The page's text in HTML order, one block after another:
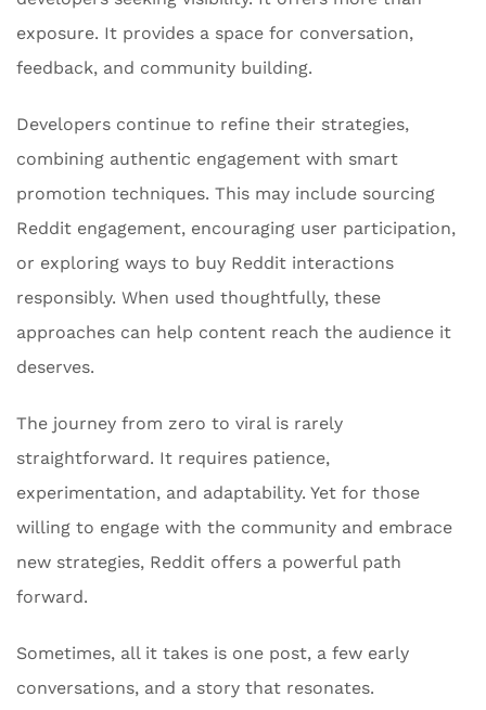
exposure. It provides a space for conversation,
feedback, and community building.
Developers continue to refine their strategies,
combining authentic engagement with smart
promotion techniques. This may include sourcing
Reddit engagement, encouraging user participation,
or exploring ways to buy Reddit interactions
responsibly. When used thoughtfully, these
approaches can help content reach the audience it
deserves.
The journey from zero to viral is rarely
straightforward. It requires patience,
experimentation, and adaptability. Yet for those
willing to engage with the community and embrace
new strategies, Reddit offers a powerful path
forward.
Sometimes, all it takes is one post, a few early
conversations, and a story that resonates.